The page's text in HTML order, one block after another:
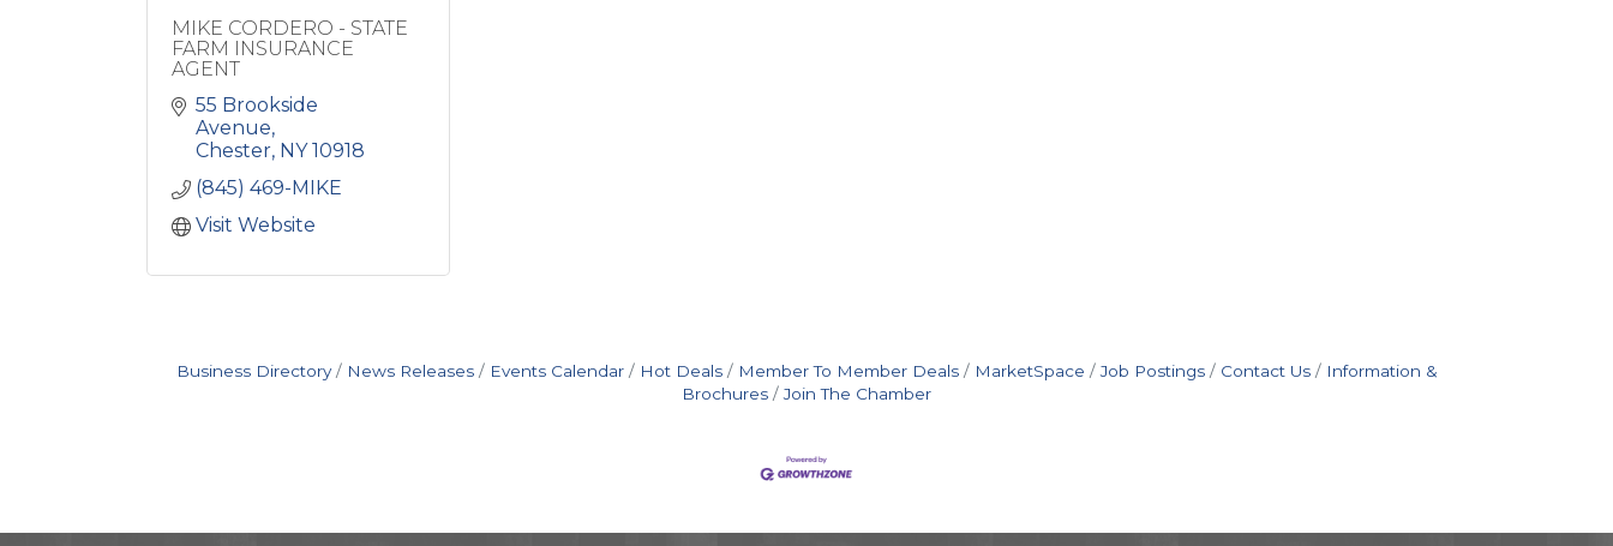
MIKE CORDERO - STATE
FARM INSURANCE
AGENT
55 Brookside
Avenue
Chester NY 10918
(845) 469-MIKE
Visit Website
Business Directory News Releases Events Calendar Hot Deals Member To Member Deals MarketSpace Job Postings Contact Us
Information &
Brochures
Join The Chamber